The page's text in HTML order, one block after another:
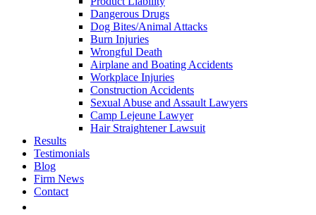
Dangerous Drugs
Dog Bites/Animal Attacks
Burn Injuries
Wrongful Death
Airplane and Boating Accidents
Workplace Injuries
Construction Accidents
Sexual Abuse and Assault Lawyers
Camp Lejeune Lawyer
Hair Straightener Lawsuit
Results
Testimonials
Blog
Firm News
Contact